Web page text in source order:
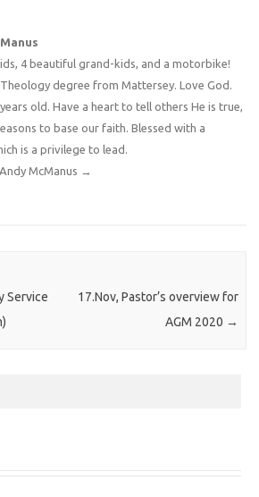
4 beautiful grand-kids, and a motorbike!
degree from Mattersey. Love God.
old. Have a heart to tell others He is true,
to base our faith. Blessed with a
is a privilege to lead.
McManus →
Service
17.Nov, Pastor’s overview for
AGM 2020 →